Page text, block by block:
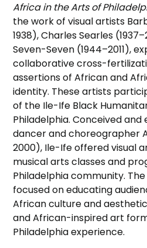
Africa in the Arts of
the work of visual artists
1938), Charles Searles
Seven-Seven (1944–2011),
collaborative cross-
assertions of African and
identity. These artists
of the Ile-Ife Black
Philadelphia. Conceived and
dancer and choreographer
2000), Ile-Ife offered visual
musical arts classes and
Philadelphia community.
focused on educating
African culture and
and African-inspired art
Philadelphia experience.